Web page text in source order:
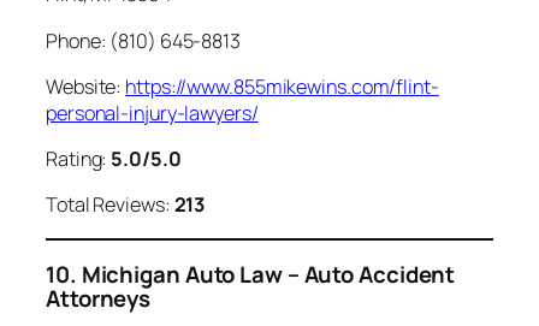
Phone: (810) 645-8813
Website: https://www.855mikewins.com/flint-
personal-injury-lawyers/
Rating: 5.0/5.0
Total Reviews: 213
10. Michigan Auto Law – Auto Accident
Attorneys